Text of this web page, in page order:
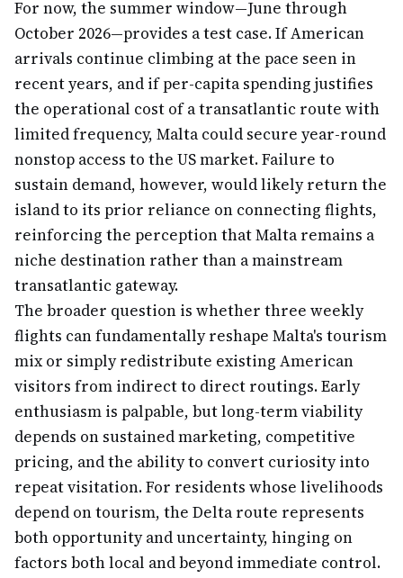
For now, the summer window—June through
October 2026—provides a test case. If American
arrivals continue climbing at the pace seen in
recent years, and if per-capita spending justifies
the operational cost of a transatlantic route with
limited frequency, Malta could secure year-round
nonstop access to the US market. Failure to
sustain demand, however, would likely return the
island to its prior reliance on connecting flights,
reinforcing the perception that Malta remains a
niche destination rather than a mainstream
transatlantic gateway.
The broader question is whether three weekly
flights can fundamentally reshape Malta's tourism
mix or simply redistribute existing American
visitors from indirect to direct routings. Early
enthusiasm is palpable, but long-term viability
depends on sustained marketing, competitive
pricing, and the ability to convert curiosity into
repeat visitation. For residents whose livelihoods
depend on tourism, the Delta route represents
both opportunity and uncertainty, hinging on
factors both local and beyond immediate control.